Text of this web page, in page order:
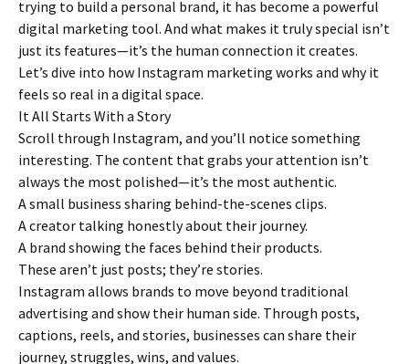
trying to build a personal brand, it has become a powerful
digital marketing tool. And what makes it truly special isn’t
just its features—it’s the human connection it creates.
Let’s dive into how Instagram marketing works and why it
feels so real in a digital space.
It All Starts With a Story
Scroll through Instagram, and you’ll notice something
interesting. The content that grabs your attention isn’t
always the most polished—it’s the most authentic.
A small business sharing behind-the-scenes clips.
A creator talking honestly about their journey.
A brand showing the faces behind their products.
These aren’t just posts; they’re stories.
Instagram allows brands to move beyond traditional
advertising and show their human side. Through posts,
captions, reels, and stories, businesses can share their
journey, struggles, wins, and values.